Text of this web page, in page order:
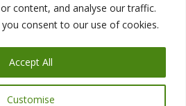
content, and analyse our traffic.
consent to our use of cookies.
Customise
Accept All